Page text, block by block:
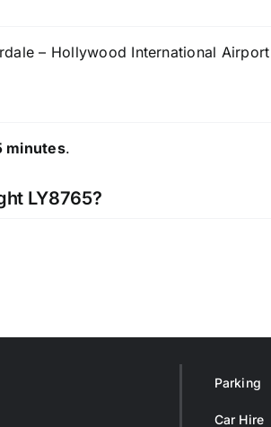
– Hollywood International
minutes.
LY8765?
Parking
Car Hire